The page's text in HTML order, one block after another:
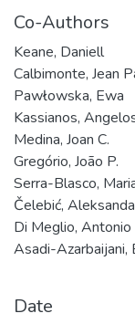
Co-Authors
Keane, Daniell
Calbimonte, Jean
Pawłowska, Ewa
Kassianos,
Medina, Joan C.
Gregório, João P.
Serra-Blasco,
Čelebić,
Di Meglio, Antonio
Asadi-Azarbaijani,
Date